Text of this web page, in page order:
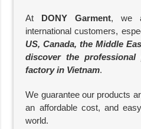
At DONY Garment, we
international customers,
US, Canada, the Middle
discover the
factory in Vietnam.
We guarantee our products
an affordable cost, and
world.